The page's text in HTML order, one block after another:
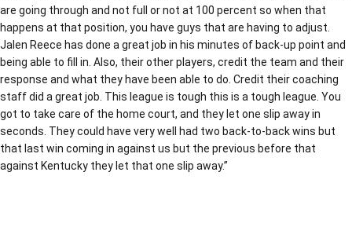
are going through and not full or not at 100 percent so when that
happens at that position, you have guys that are having to adjust.
Jalen Reece has done a great job in his minutes of back-up point and
being able to fill in. Also, their other players, credit the team and their
response and what they have been able to do. Credit their coaching
staff did a great job. This league is tough this is a tough league. You
got to take care of the home court, and they let one slip away in
seconds. They could have very well had two back-to-back wins but
that last win coming in against us but the previous before that
against Kentucky they let that one slip away.”